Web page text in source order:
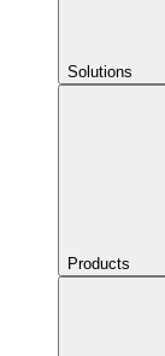
Solutions
Products